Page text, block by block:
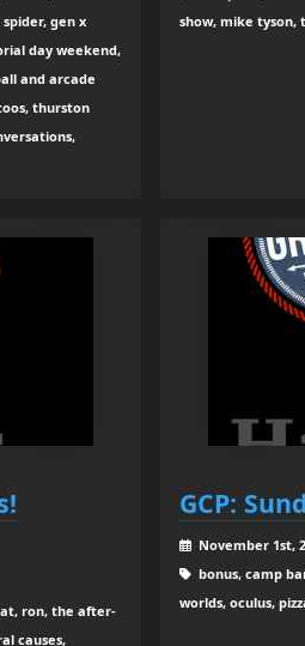
gen x
day weekend,
and arcade
thurston
show, mike tyson,
ron, the after-
causes,
GCP:
November 1st,
bonus, camp
worlds, oculus,